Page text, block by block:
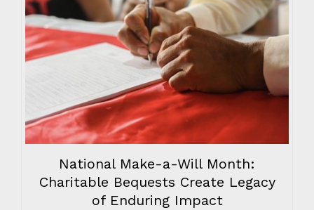
National Make-a-Will Month:
Charitable Bequests Create Legacy
of Enduring Impact